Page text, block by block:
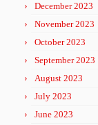
December 2023
November 2023
October 2023
September 2023
August 2023
July 2023
June 2023